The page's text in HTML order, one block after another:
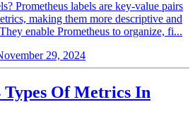
Prometheus labels are key-value pairs
making them more descriptive and
enable Prometheus to organize, fi...
29, 2024
Of Metrics In